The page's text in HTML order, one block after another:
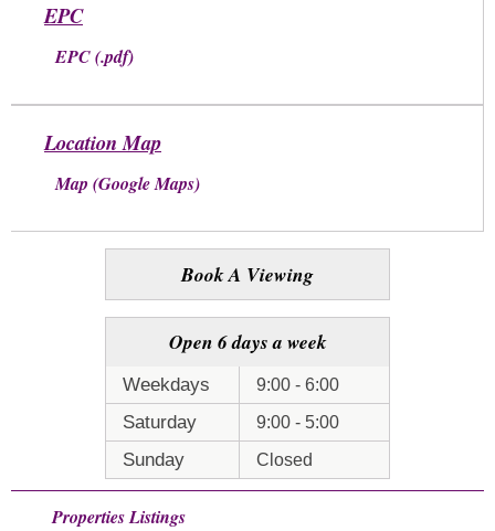
EPC
EPC (.pdf)
Location Map
Map (Google Maps)
Book A Viewing
Open 6 days a week
Weekdays 9:00 - 6:00
Saturday 9:00 - 5:00
Sunday Closed
Properties Listings